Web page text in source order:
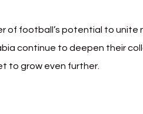
of football’s potential to unite
continue to deepen their
to grow even further.